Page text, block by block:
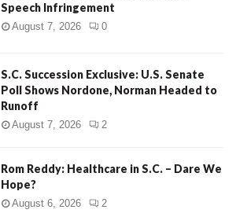
Speech Infringement
August 7, 2026 0
S.C. Succession Exclusive: U.S. Senate
Poll Shows Nordone, Norman Headed to
Runoff
August 7, 2026 2
Rom Reddy: Healthcare in S.C. – Dare We
Hope?
August 6, 2026 2